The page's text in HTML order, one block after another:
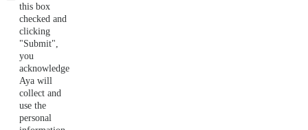
this box
checked and
clicking
"Submit",
you
acknowledge
Aya will
collect and
use the
personal